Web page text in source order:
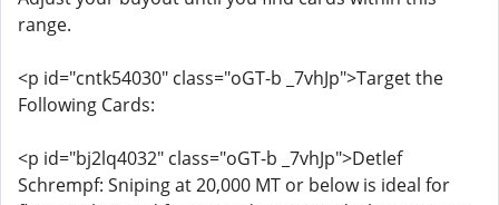
range.
<p id="cntk54030" class="oGT-b _7vhJp">Target the
Following Cards:
<p id="bj2lq4032" class="oGT-b _7vhJp">Detlef
Schrempf: Sniping at 20,000 MT or below is ideal for